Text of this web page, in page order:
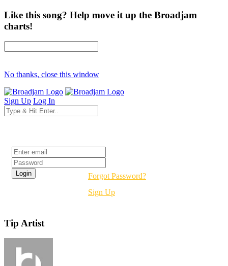
Like this song? Help move it up the Broadjam
charts!
No thanks, close this window
Sign Up Log In
Forgot Password?
Sign Up
Tip Artist